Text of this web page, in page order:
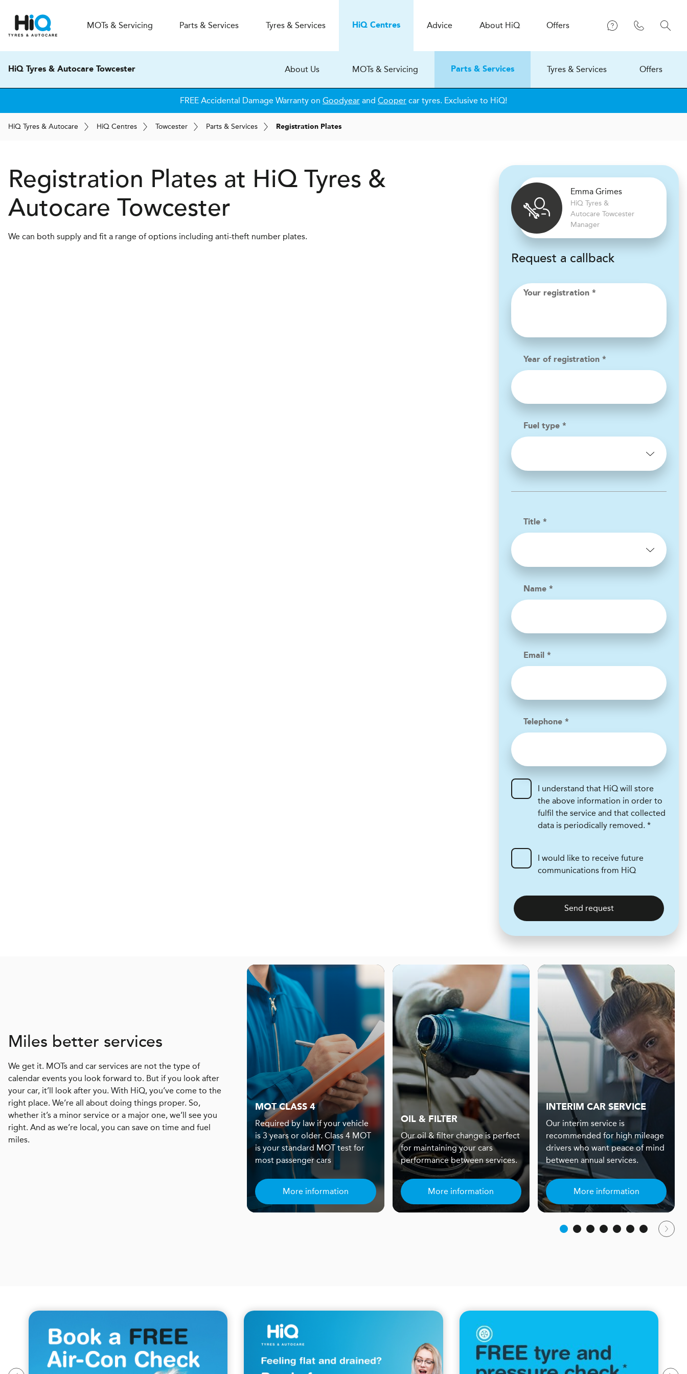
MOTs & Servicing Parts & Services Tyres & Services HiQCentres Advice About HiQ Offers
HiQ Tyres & Autocare Towcester About Us MOTs & Servicing Parts & Services Tyres & Services Offers
FREE Accidental Damage Warranty on Goodyear and Cooper car tyres. Exclusive to HiQ!
HiQ Tyres & Autocare HiQ Centres Towcester Parts & Services Registration Plates
Registration Plates at HiQ Tyres &
Autocare Towcester
We can both supply and fit a range of options including anti-theft number plates.
Emma Grimes
HiQ Tyres &
Autocare Towcester
Manager
Request a callback
Your registration *
Year of registration *
Fuel type *
Title *
Name *
Email *
Telephone *
I understand that HiQ will store
the above information in order to
fulfil the service and that collected
data is periodically removed. *
I would like to receive future
communications from HiQ
Send request
Miles better services
We get it. MOTs and car services are not the type of
calendar events you look forward to. But if you look after
your car, it’ll look after you. With HiQ, you’ve come to the
right place. We’re all about doing things proper. So,
whether it’s a minor service or a major one, we’ll see you
right. And as we’re local, you can save on time and fuel
miles.
MOT CLASS 4
Required by law if your vehicle
is 3 years or older. Class 4 MOT
is your standard MOT test for
most passenger cars
More information
OIL & FILTER
Our oil & filter change is perfect
for maintaining your cars
performance between services.
More information
INTERIM CAR SERVICE
Our interim service is
recommended for high mileage
drivers who want peace of mind
between annual services.
More information